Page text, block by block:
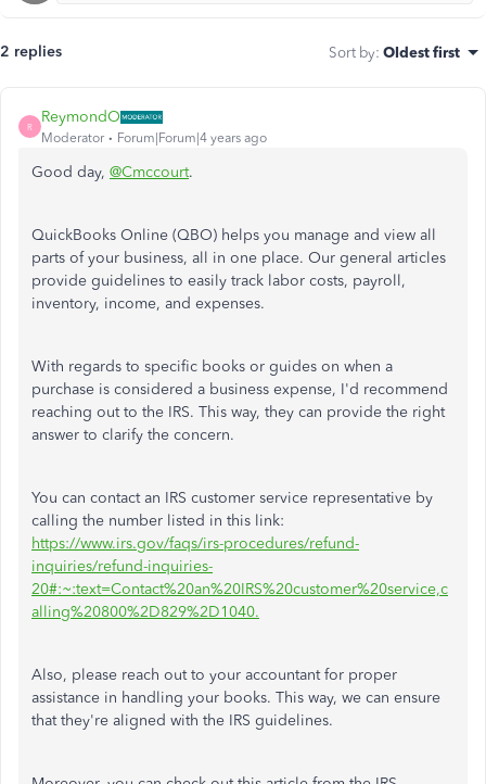
2 replies Sort by: Oldest first
R
ReymondO
Moderator Forum|Forum|4 years ago
Good day, @Cmccourt.
QuickBooks Online (QBO) helps you manage and view all
parts of your business, all in one place. Our general articles
provide guidelines to easily track labor costs, payroll,
inventory, income, and expenses.
With regards to specific books or guides on when a
purchase is considered a business expense, I'd recommend
reaching out to the IRS. This way, they can provide the right
answer to clarify the concern.
You can contact an IRS customer service representative by
calling the number listed in this link:
https://www.irs.gov/faqs/irs-procedures/refund-
inquiries/refund-inquiries-
20#:~:text=Contact%20an%20IRS%20customer%20service,c
alling%20800%2D829%2D1040.
Also, please reach out to your accountant for proper
assistance in handling your books. This way, we can ensure
that they're aligned with the IRS guidelines.